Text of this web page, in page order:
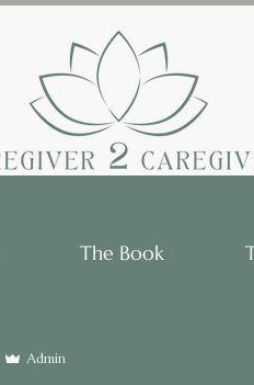
The Book
Admin